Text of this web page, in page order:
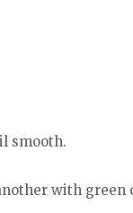
smooth.
with